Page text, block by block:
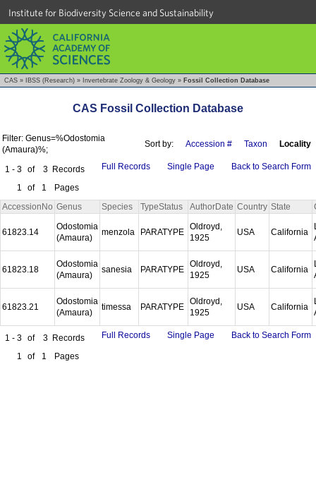
Institute for Biodiversity Science and Sustainability
CAS » IBSS (Research) » Invertebrate Zoology & Geology » Fossil Collection Database
CAS Fossil Collection Database
Filter: Genus=%Odostomia
(Amaura)%;
Sort by: Accession # Taxon Locality
1 - 3 of 3 Records
1
of 1 Pages
Full Records Single Page Back to Search Form
AccessionNo Genus Species TypeStatus AuthorDate Country State
61823.14
Odostomia
(Amaura)
menzola PARATYPE
Oldroyd,
1925
USA California
61823.18
Odostomia
(Amaura)
sanesia PARATYPE
Oldroyd,
1925
USA California
61823.21
Odostomia
(Amaura)
timessa PARATYPE
Oldroyd,
1925
USA California
1 - 3 of 3 Records
1
of 1 Pages
Full Records Single Page Back to Search Form